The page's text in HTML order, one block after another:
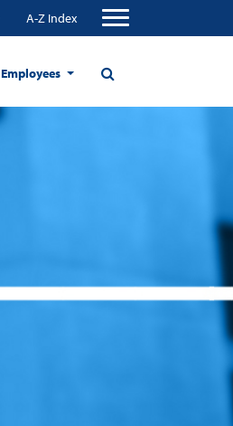
A-Z Index
Employees